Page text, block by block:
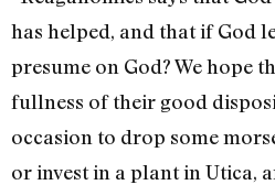
has helped, and that if God
presume on God? We hope
fullness of their good
occasion to drop some
or invest in a plant in Utica,